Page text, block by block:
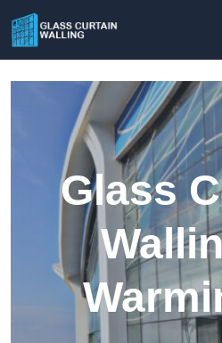
Glass